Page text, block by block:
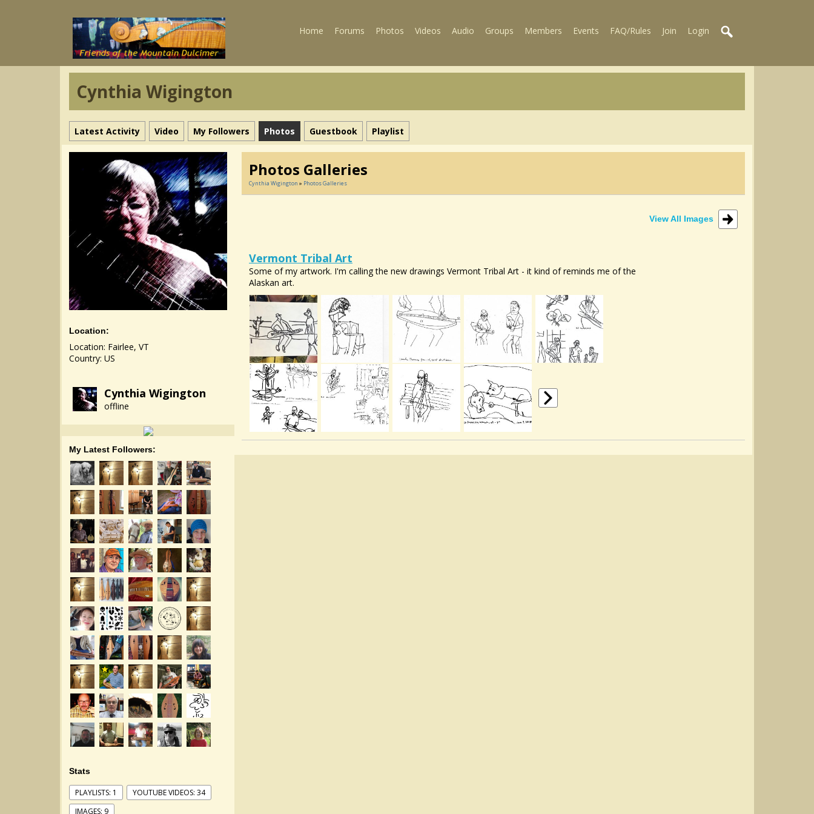
Home Forums Photos Videos Audio Groups Members Events FAQ/Rules Join Login
Cynthia Wigington
Latest Activity Video My Followers Photos Guestbook Playlist
Location:
Location: Fairlee, VT
Country: US
Cynthia Wigington
offline
My Latest Followers:
Stats
PLAYLISTS: 1
YOUTUBE VIDEOS: 34
IMAGES: 9
Photos Galleries
Cynthia Wigington » Photos Galleries
View All Images
Vermont Tribal Art
Some of my artwork. I'm calling the new drawings Vermont Tribal Art - it kind of reminds me of the
Alaskan art.